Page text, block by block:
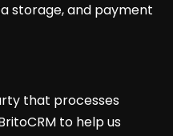
storage, and payment
that processes
to help us